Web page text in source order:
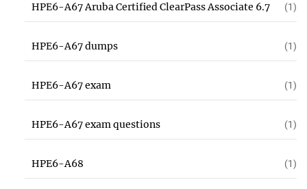
HPE6-A67 Aruba Certified ClearPass Associate 6.7 (1)
HPE6-A67 dumps (1)
HPE6-A67 exam (1)
HPE6-A67 exam questions (1)
HPE6-A68 (1)